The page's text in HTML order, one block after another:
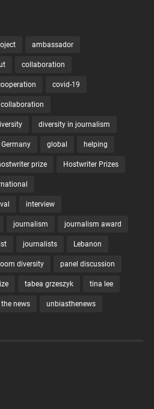
ambassador
collaboration
covid-19
diversity in journalism
Germany global helping
prize Hostwriter Prizes
interview
journalism journalism award
journalists Lebanon
diversity panel discussion
tabea grzeszyk tina lee
news unbiasthenews